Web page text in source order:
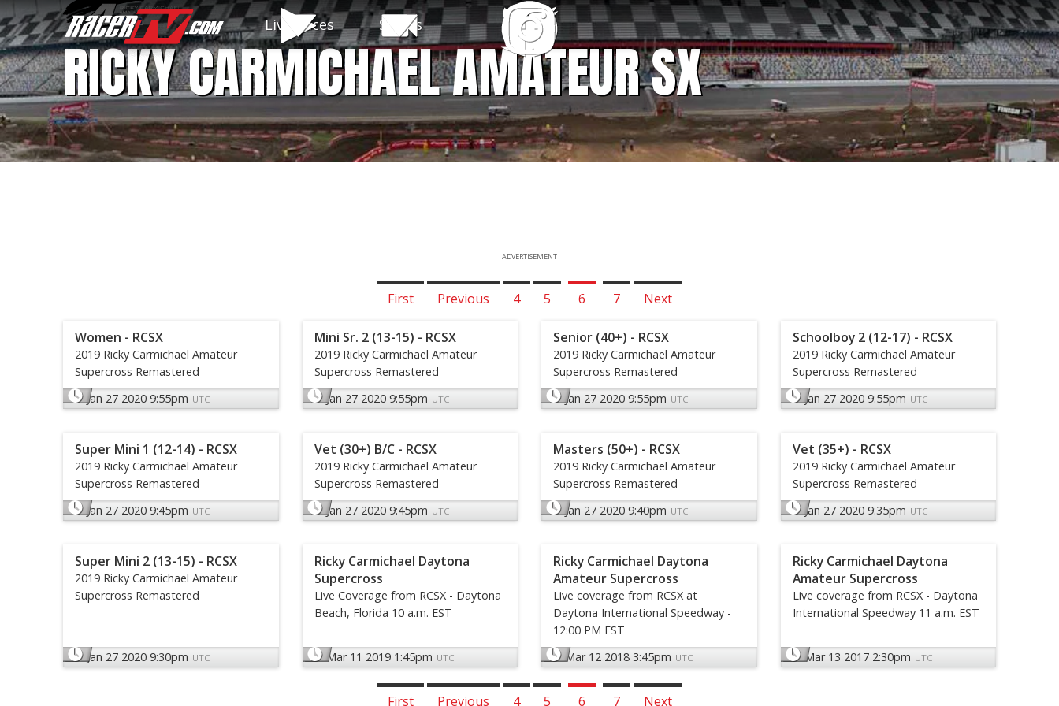
Live Races Shows
RICKY CARMICHAEL AMATEUR SX
ADVERTISEMENT
First Previous 4 5 6 7 Next
Women - RCSX
2019 Ricky Carmichael Amateur
Supercross Remastered
Jan 27 2020 9:55pm UTC
Mini Sr. 2 (13-15) - RCSX
2019 Ricky Carmichael Amateur
Supercross Remastered
Jan 27 2020 9:55pm UTC
Senior (40+) - RCSX
2019 Ricky Carmichael Amateur
Supercross Remastered
Jan 27 2020 9:55pm UTC
Schoolboy 2 (12-17) - RCSX
2019 Ricky Carmichael Amateur
Supercross Remastered
Jan 27 2020 9:55pm UTC
Super Mini 1 (12-14) - RCSX
2019 Ricky Carmichael Amateur
Supercross Remastered
Jan 27 2020 9:45pm UTC
Vet (30+) B/C - RCSX
2019 Ricky Carmichael Amateur
Supercross Remastered
Jan 27 2020 9:45pm UTC
Masters (50+) - RCSX
2019 Ricky Carmichael Amateur
Supercross Remastered
Jan 27 2020 9:40pm UTC
Vet (35+) - RCSX
2019 Ricky Carmichael Amateur
Supercross Remastered
Jan 27 2020 9:35pm UTC
Super Mini 2 (13-15) - RCSX
2019 Ricky Carmichael Amateur
Supercross Remastered
Jan 27 2020 9:30pm UTC
Ricky Carmichael Daytona
Supercross
Live Coverage from RCSX - Daytona
Beach, Florida 10 a.m. EST
Mar 11 2019 1:45pm UTC
Ricky Carmichael Daytona
Amateur Supercross
Live coverage from RCSX at
Daytona International Speedway -
12:00 PM EST
Mar 12 2018 3:45pm UTC
Ricky Carmichael Daytona
Amateur Supercross
Live coverage from RCSX - Daytona
International Speedway 11 a.m. EST
Mar 13 2017 2:30pm UTC
First Previous 4 5 6 7 Next